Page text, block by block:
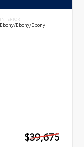
INTERIOR
Ebony/Ebony/Ebony
$39,675